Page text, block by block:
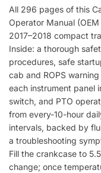
All 296 pages of this
Operator Manual
2017–2018 compact
Inside: a thorough
procedures, safe
cab and ROPS
each instrument panel
switch, and PTO
from every-10-hour
intervals, backed by
a troubleshooting
Fill the crankcase to
change; once